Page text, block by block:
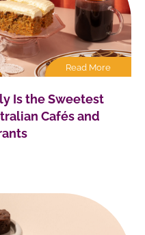
Read More
Is the Sweetest
Cafés and